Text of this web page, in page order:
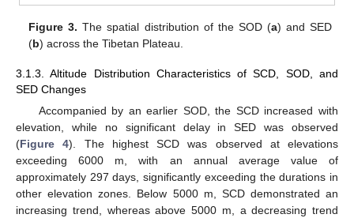
Figure 3. The spatial distribution of the SOD (a) and SED
(b) across the Tibetan Plateau.
3.1.3. Altitude Distribution Characteristics of SCD, SOD, and
SED Changes
Accompanied by an earlier SOD, the SCD increased with
elevation, while no significant delay in SED was observed
(Figure 4). The highest SCD was observed at elevations
exceeding 6000 m, with an annual average value of
approximately 297 days, significantly exceeding the durations in
other elevation zones. Below 5000 m, SCD demonstrated an
increasing trend, whereas above 5000 m, a decreasing trend